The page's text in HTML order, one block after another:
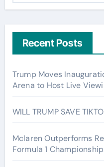
Recent Posts
Trump Moves
Arena to Host Live
WILL TRUMP SAVE
Mclaren Outperforms
Formula 1